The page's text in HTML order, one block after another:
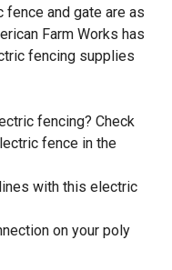
fence and gate are as
Farm Works has
fencing supplies
fencing? Check
fence in the
with this electric
on your poly